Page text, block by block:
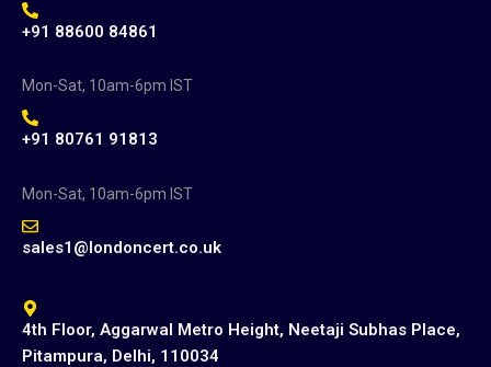
+91 88600 84861
Mon-Sat, 10am-6pm IST
+91 80761 91813
Mon-Sat, 10am-6pm IST
sales1@londoncert.co.uk
4th Floor, Aggarwal Metro Height, Neetaji Subhas Place,
Pitampura, Delhi, 110034